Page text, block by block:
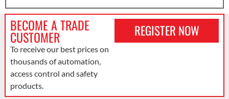
BECOME A TRADE
CUSTOMER
To receive our best prices on
thousands of automation,
access control and safety
products.
REGISTER NOW